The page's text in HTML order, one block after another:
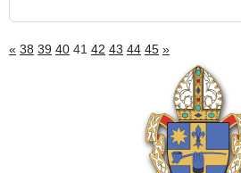
« 38 39 40 41 42 43 44 45 »